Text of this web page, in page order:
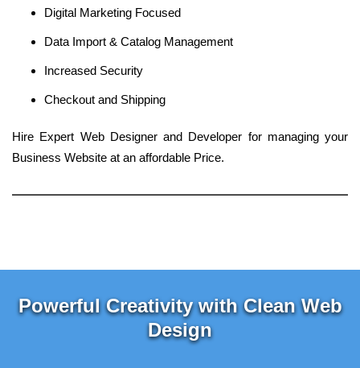
Digital Marketing Focused
Data Import & Catalog Management
Increased Security
Checkout and Shipping
Hire Expert Web Designer and Developer for managing your
Business Website at an affordable Price.
Powerful Creativity with Clean Web
Design